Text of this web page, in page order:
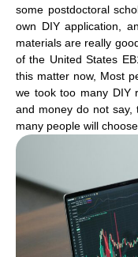
some postdoctoral
own DIY application,
materials are really
of the United States
this matter now, Most
we took too many DIY
and money do not say,
many people will